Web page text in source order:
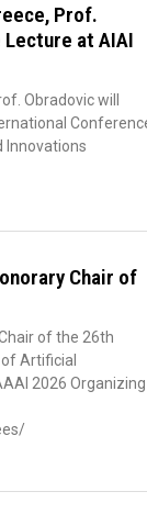
Prof.
at AIAI
Obradovic will
Innovations
Chair of
of the 26th
Artificial
2026 Organizing